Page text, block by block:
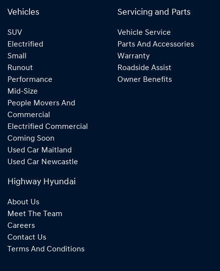
Vehicles
SUV
Electrified
Small
Runout
Performance
Mid-Size
People Movers And
Commercial
Electrified Commercial
Coming Soon
Used Car Maitland
Used Car Newcastle
Servicing and Parts
Vehicle Service
Parts And Accessories
Warranty
Roadside Assist
Owner Benefits
Highway Hyundai
About Us
Meet The Team
Careers
Contact Us
Terms And Conditions